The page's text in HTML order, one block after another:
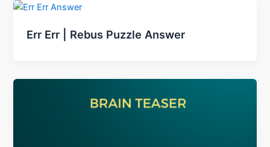
Err Err | Rebus Puzzle Answer